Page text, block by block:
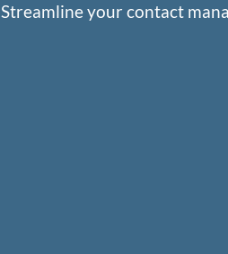
Streamline your contact